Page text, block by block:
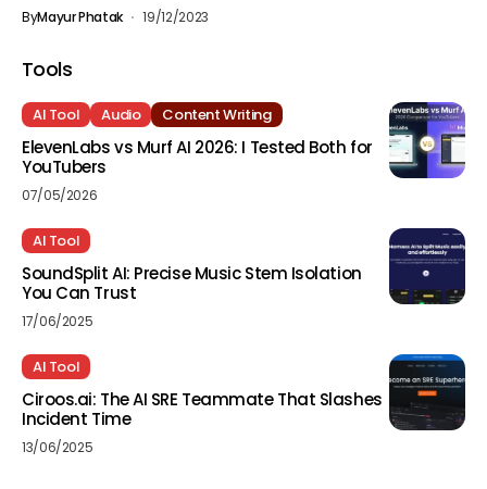
ByMayur Phatak 19/12/2023
Tools
AI Tool Audio Content Writing
ElevenLabs vs Murf AI 2026: I Tested Both for
YouTubers
07/05/2026
AI Tool
SoundSplit AI: Precise Music Stem Isolation
You Can Trust
17/06/2025
AI Tool
Ciroos.ai: The AI SRE Teammate That Slashes
Incident Time
13/06/2025